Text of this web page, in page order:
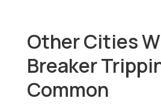
Other Cities
Breaker
Common